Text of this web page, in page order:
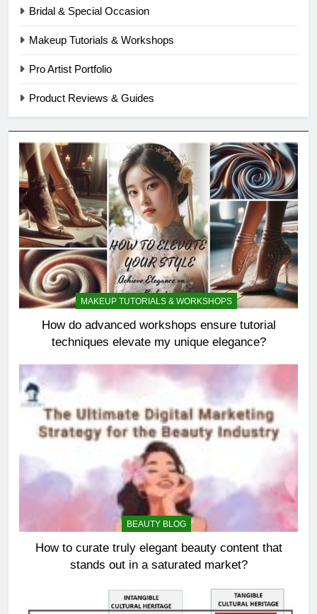
Bridal & Special Occasion
Makeup Tutorials & Workshops
Pro Artist Portfolio
Product Reviews & Guides
MAKEUP TUTORIALS & WORKSHOPS
How do advanced workshops ensure tutorial
techniques elevate my unique elegance?
BEAUTY BLOG
How to curate truly elegant beauty content that
stands out in a saturated market?